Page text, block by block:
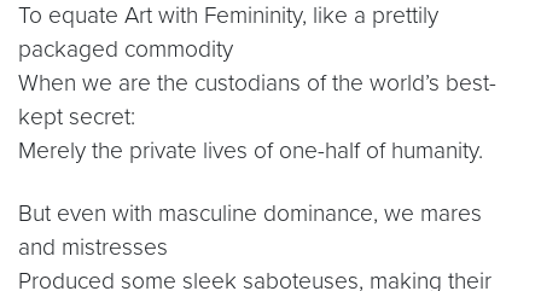
To equate Art with Femininity, like a prettily
packaged commodity
When we are the custodians of the world’s best-
kept secret:
Merely the private lives of one-half of humanity.
But even with masculine dominance, we mares
and mistresses
Produced some sleek saboteuses, making their